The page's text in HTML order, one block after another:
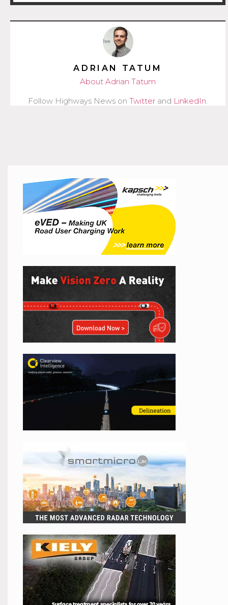
ADRIAN TATUM
About Adrian Tatum
Follow Highways News on Twitter and LinkedIn